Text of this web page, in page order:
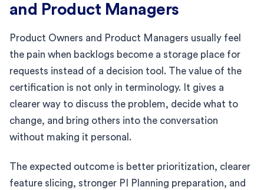
and Product Managers
Product Owners and Product Managers usually feel
the pain when backlogs become a storage place for
requests instead of a decision tool. The value of the
certification is not only in terminology. It gives a
clearer way to discuss the problem, decide what to
change, and bring others into the conversation
without making it personal.
The expected outcome is better prioritization, clearer
feature slicing, stronger PI Planning preparation, and